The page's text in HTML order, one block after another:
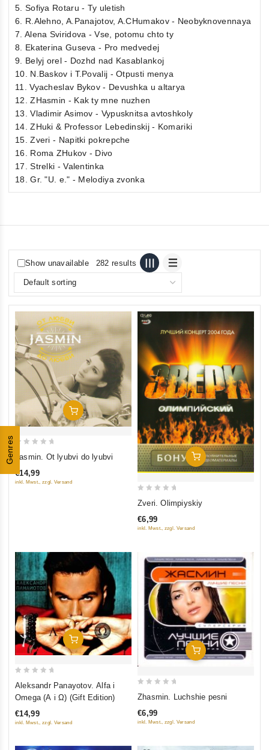
Genres
5. Sofiya Rotaru - Ty uletish
6. R.Alehno, A.Panajotov, A.CHumakov - Neobyknovennaya
7. Alena Sviridova - Vse, potomu chto ty
8. Ekaterina Guseva - Pro medvedej
9. Belyj orel - Dozhd nad Kasablankoj
10. N.Baskov i T.Povalij - Otpusti menya
11. Vyacheslav Bykov - Devushka u altarya
12. ZHasmin - Kak ty mne nuzhen
13. Vladimir Asimov - Vypusknitsa avtoshkoly
14. ZHuki & Professor Lebedinskij - Komariki
15. Zveri - Napitki pokrepche
16. Roma ZHukov - Divo
17. Strelki - Valentinka
18. Gr. "U. e." - Melodiya zvonka
Show unavailable 282 results
Add To Cart
of
Jasmin. Ot lyubvi do lyubvi
€14,99
inkl. Mwst., zzgl. Versand
Add To Cart
of
Zveri. Olimpiyskiy
€6,99
inkl. Mwst., zzgl. Versand
Add To Cart
5
Aleksandr Panayotov. Alfa i
Omega (A i Ω) (Gift Edition)
€14,99
inkl. Mwst., zzgl. Versand
Add To Cart
of
Zhasmin. Luchshie pesni
€6,99
inkl. Mwst., zzgl. Versand